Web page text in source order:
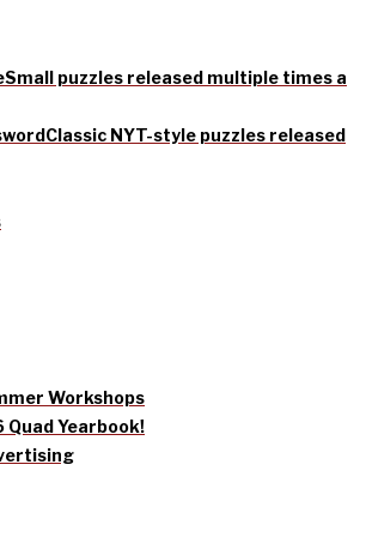
Small puzzles released multiple times a
Classic NYT-style puzzles released
Workshops
Yearbook!